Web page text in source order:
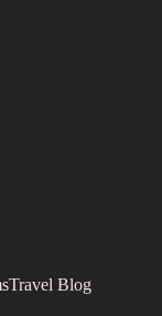
Travel Blog